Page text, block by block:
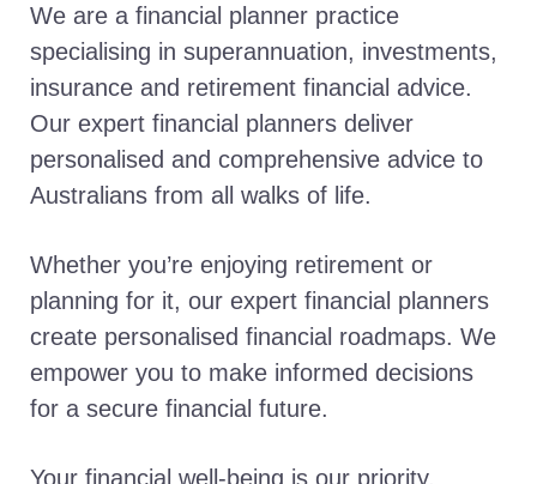
We are a financial planner practice
specialising in superannuation, investments,
insurance and retirement financial advice.
Our expert financial planners deliver
personalised and comprehensive advice to
Australians from all walks of life.
Whether you’re enjoying retirement or
planning for it, our expert financial planners
create personalised financial roadmaps. We
empower you to make informed decisions
for a secure financial future.
Your financial well-being is our priority.